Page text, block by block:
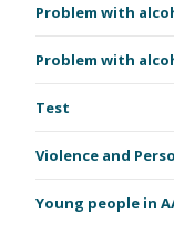
Problem with
Problem with
Test
Violence and
Young people in